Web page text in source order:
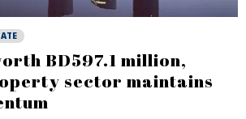
BD597.1 million,
sector maintains